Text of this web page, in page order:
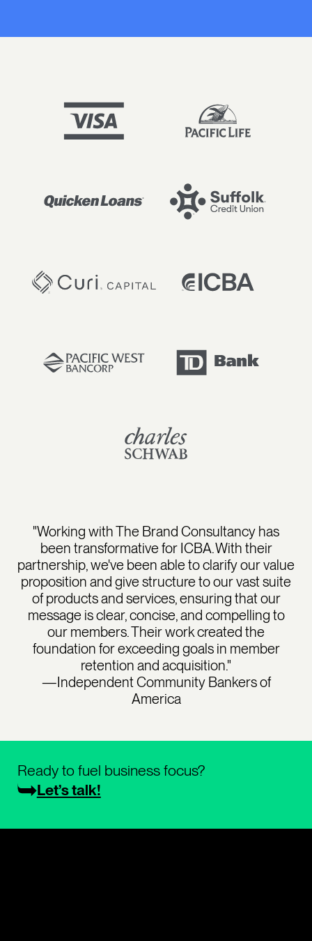
"Working with The Brand Consultancy has
been transformative for ICBA. With their
partnership, we've been able to clarify our value
proposition and give structure to our vast suite
of products and services, ensuring that our
message is clear, concise, and compelling to
our members. Their work created the
foundation for exceeding goals in member
retention and acquisition."
—Independent Community Bankers of
America
Ready to fuel business focus?
Let’s talk!